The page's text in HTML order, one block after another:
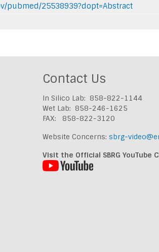
pubmed/25538939?dopt=Abstract
Contact Us
In Silico Lab: 858-822-1144
Wet Lab: 858-246-1625
FAX: 858-822-3120
Website Concerns: sbrg-
Visit the Official SBRG YouTube